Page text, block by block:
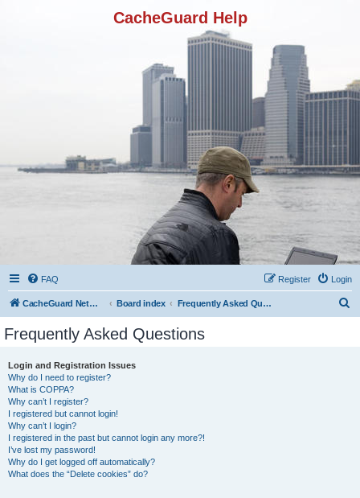
CacheGuard Help
FAQ Login
Register
CacheGuard Network Security & Optimization Board index Frequently Asked Questions
Frequently Asked Questions
Login and Registration Issues
Why do I need to register?
What is COPPA?
Why can’t I register?
I registered but cannot login!
Why can’t I login?
I registered in the past but cannot login any more?!
I’ve lost my password!
Why do I get logged off automatically?
What does the “Delete cookies” do?